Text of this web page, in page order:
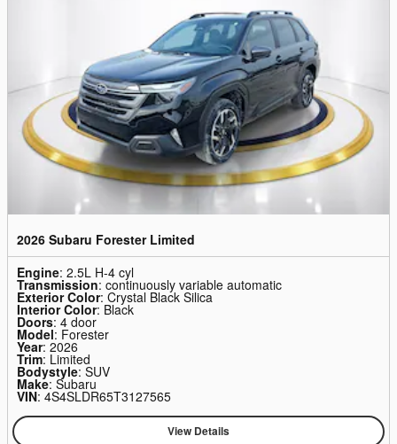
2026 Subaru Forester Limited
Engine: 2.5L H-4 cyl
Transmission: continuously variable automatic
Exterior Color: Crystal Black Silica
Interior Color: Black
Doors: 4 door
Model: Forester
Year: 2026
Trim: Limited
Bodystyle: SUV
Make: Subaru
VIN: 4S4SLDR65T3127565
View Details